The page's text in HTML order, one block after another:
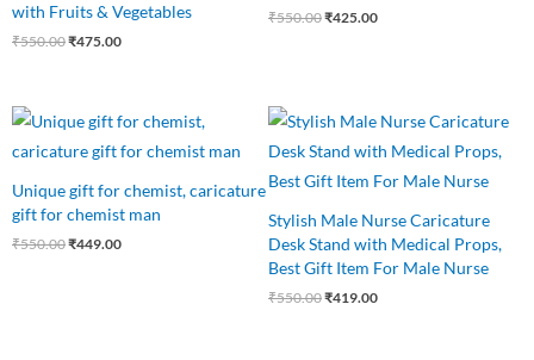
with Fruits & Vegetables
₹550.00₹475.00
₹550.00₹425.00
Unique gift for chemist, caricature
gift for chemist man
₹550.00
Original
price
was:
₹449.00
Current
price
is:
Stylish Male Nurse Caricature
Desk Stand with Medical Props,
Best Gift Item For Male Nurse
₹550.00
Original
price
was:
₹550.00.
₹419.00
Current
price
is:
₹419.00.